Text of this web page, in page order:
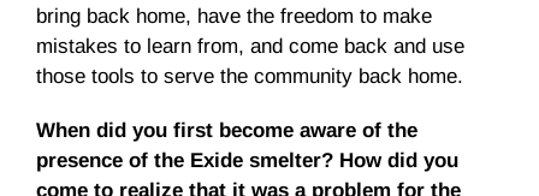
bring back home, have the freedom to make
mistakes to learn from, and come back and use
those tools to serve the community back home.
When did you first become aware of the
presence of the Exide smelter? How did you
come to realize that it was a problem for the